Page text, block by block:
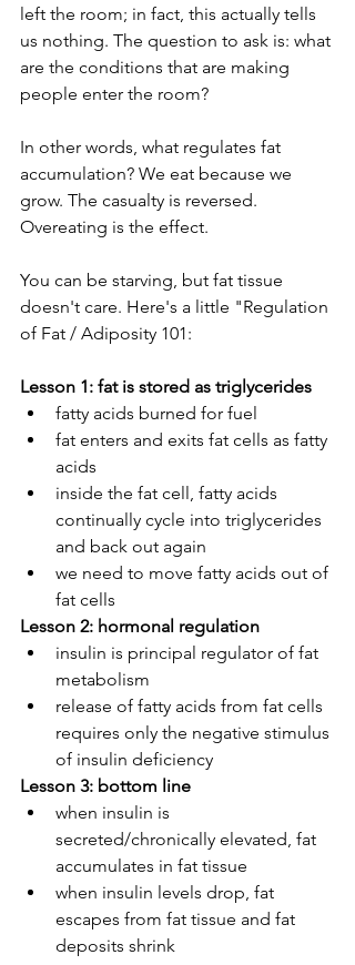
left the room; in fact, this actually tells
us nothing. The question to ask is: what
are the conditions that are making
people enter the room?
In other words, what regulates fat
accumulation? We eat because we
grow. The casualty is reversed.
Overeating is the effect.
You can be starving, but fat tissue
doesn't care. Here's a little "Regulation
of Fat / Adiposity 101:
Lesson 1: fat is stored as triglycerides
fatty acids burned for fuel
fat enters and exits fat cells as fatty
acids
inside the fat cell, fatty acids
continually cycle into triglycerides
and back out again
we need to move fatty acids out of
fat cells
Lesson 2: hormonal regulation
insulin is principal regulator of fat
metabolism
release of fatty acids from fat cells
requires only the negative stimulus
of insulin deficiency
Lesson 3: bottom line
when insulin is
secreted/chronically elevated, fat
accumulates in fat tissue
when insulin levels drop, fat
escapes from fat tissue and fat
deposits shrink